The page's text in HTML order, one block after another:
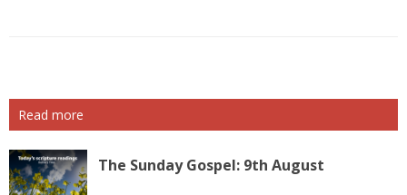
Read more
The Sunday Gospel: 9th August